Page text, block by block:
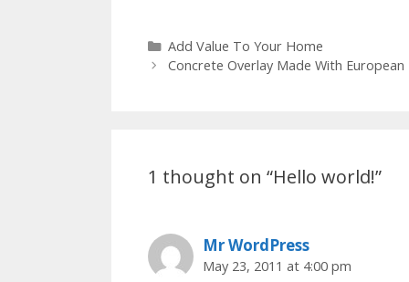
e
b
itt
er
ai
l
er
e e s
Categories
Add Value To Your Home
PostConcrete Overlay Made With
1 thought on “Hello world!”
Mr WordPress
May 23, 2011 at 4:00 pm